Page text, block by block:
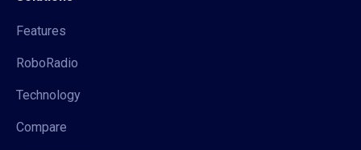
Features
RoboRadio
Technology
Compare